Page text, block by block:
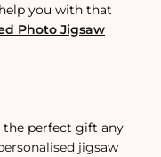
you with that
Photo Jigsaw
the perfect gift any
jigsaw